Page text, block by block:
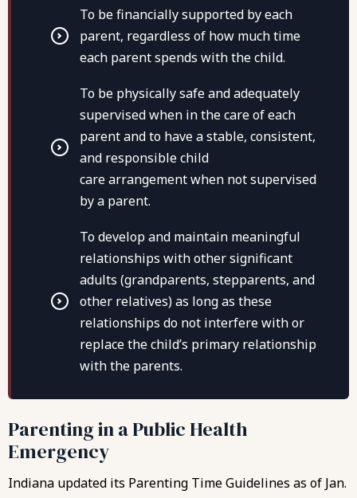
To be financially supported by each
parent, regardless of how much time
each parent spends with the child.
To be physically safe and adequately
supervised when in the care of each
parent and to have a stable, consistent,
and responsible child
care arrangement when not supervised
by a parent.
To develop and maintain meaningful
relationships with other significant
adults (grandparents, stepparents, and
other relatives) as long as these
relationships do not interfere with or
replace the child’s primary relationship
with the parents.
Parenting in a Public Health
Emergency
Indiana updated its Parenting Time Guidelines as of Jan.